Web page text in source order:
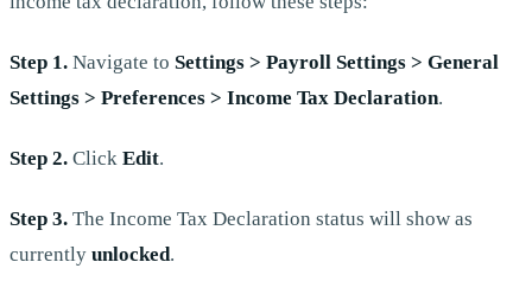
Step 1. Navigate to Settings > Payroll Settings > General
Settings > Preferences > Income Tax Declaration.
Step 2. Click Edit.
Step 3. The Income Tax Declaration status will show as
currently unlocked.